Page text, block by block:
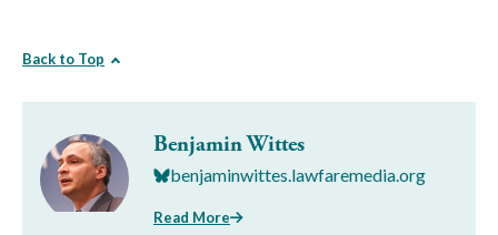
Back to Top
Benjamin Wittes
benjaminwittes.lawfaremedia.org
Read More